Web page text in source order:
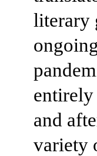
literary
and
variety